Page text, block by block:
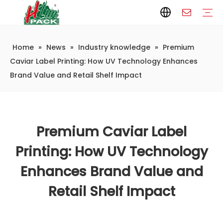
Home » News » Industry knowledge » Premium
Caviar Label Printing: How UV Technology Enhances
Brand Value and Retail Shelf Impact
Premium Caviar Label
Printing: How UV Technology
Enhances Brand Value and
Retail Shelf Impact